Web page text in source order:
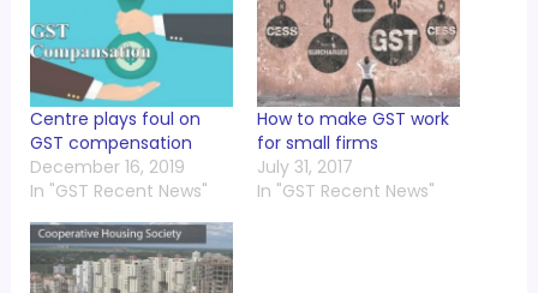
Centre plays foul on
GST compensation
December 16, 2019
In "GST Recent News"
How to make GST work
for small firms
July 31, 2017
In "GST Recent News"